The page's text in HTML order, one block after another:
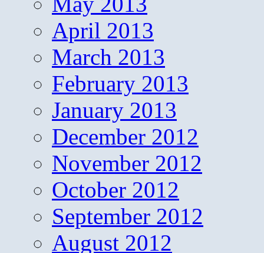
April 2013
March 2013
February 2013
January 2013
December 2012
November 2012
October 2012
September 2012
August 2012